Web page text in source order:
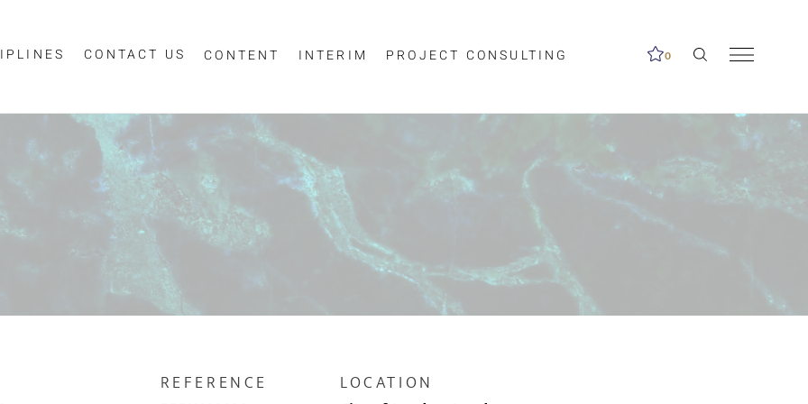
CONTACT US CONTENT INTERIM PROJECT CONSULTING 0
REFERENCE
LOCATION
email below to receive alerts to your inbox when similar jobs become available.
up" below you are consenting to receive jobs to your inbox, based on the search
criteria you have selected, as per our privacy policy
*